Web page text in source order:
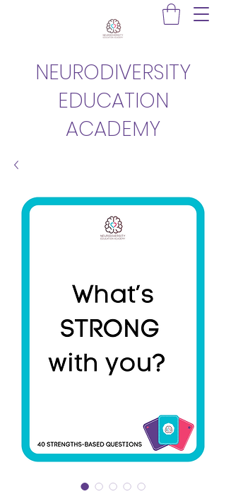
NEURODIVERSITY
EDUCATION
ACADEMY